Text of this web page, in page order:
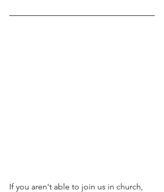
If you aren't able to join us in church,